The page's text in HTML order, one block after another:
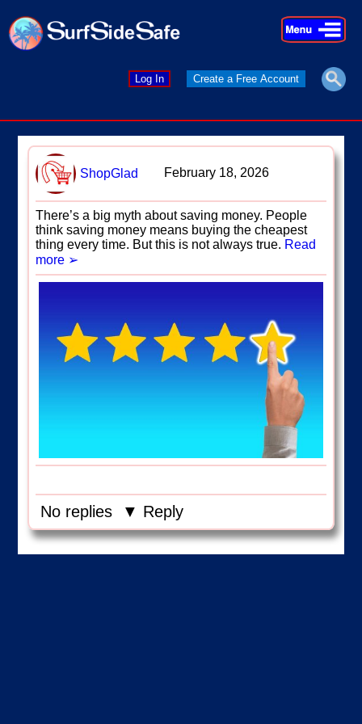
×
×
Log In Create a Free Account
ShopGlad February 18, 2026
There’s a big myth about saving money. People
think saving money means buying the cheapest
thing every time. But this is not always true. Read
more ➢
No replies ▼ Reply